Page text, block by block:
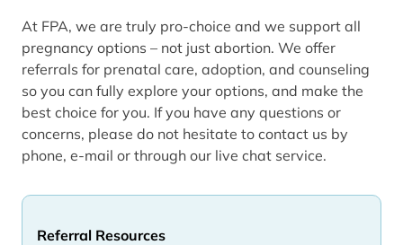
Referral Resources
At FPA, we are truly pro-choice and we support all
pregnancy options – not just abortion. We offer
referrals for prenatal care, adoption, and counseling
so you can fully explore your options, and make the
best choice for you. If you have any questions or
concerns, please do not hesitate to contact us by
phone, e-mail or through our live chat service.